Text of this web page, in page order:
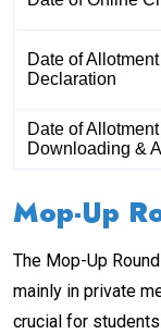
Date of
Declaration
Date of
Downloading &
Mop-Up
The Mop-Up
mainly in private
crucial for